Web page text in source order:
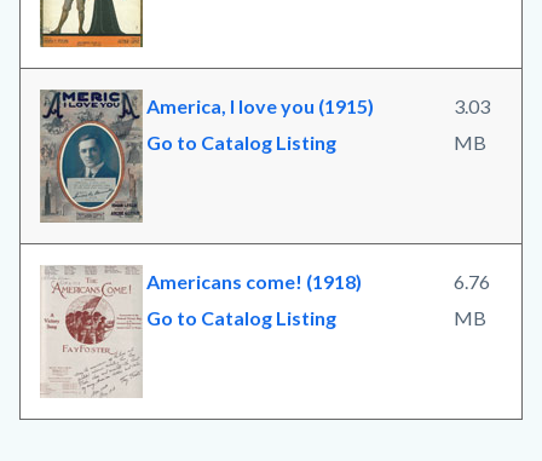
America, I love you (1915)
Go to Catalog Listing
3.03
MB
Americans come! (1918)
Go to Catalog Listing
6.76
MB